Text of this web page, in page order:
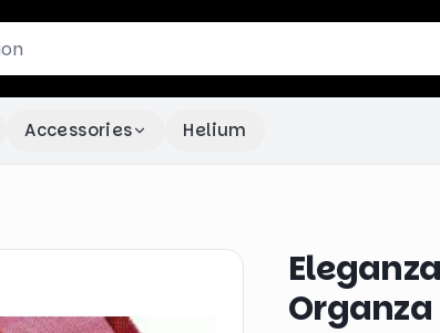
Accessories Helium